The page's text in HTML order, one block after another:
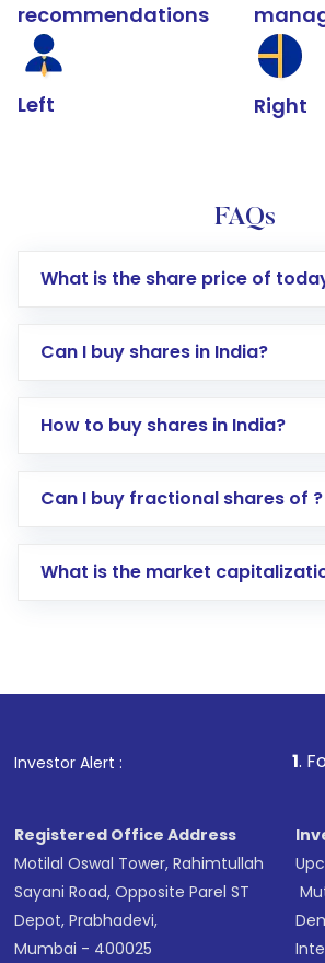
recommendations
Left Right
FAQs
What is the share price of
Can I buy shares in India?
How to buy shares in India?
Direct Investment:Opening
account gets activated in a
in shares of .
Can I buy fractional shares of ?
What is the market
Investor Alert : . For Stock
Registered Office Address
Motilal Oswal Tower, Rahimtullah
Sayani Road, Opposite Parel ST
Depot, Prabhadevi,
Mumbai - 400025